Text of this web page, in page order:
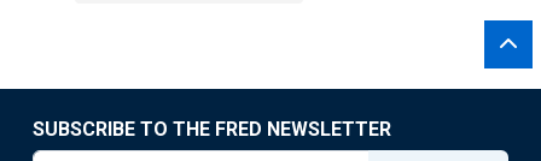
SUBSCRIBE TO THE FRED NEWSLETTER